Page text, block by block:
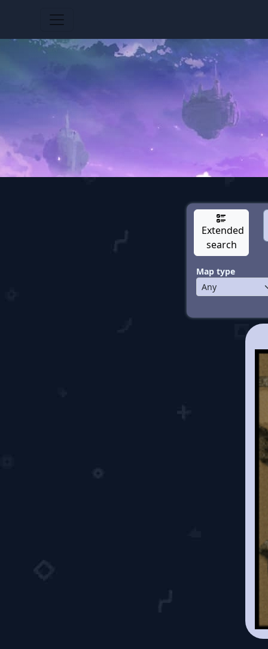
Extended
search
Map type